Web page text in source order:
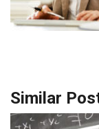
Similar